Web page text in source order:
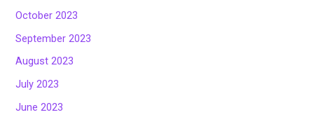
October 2023
September 2023
August 2023
July 2023
June 2023